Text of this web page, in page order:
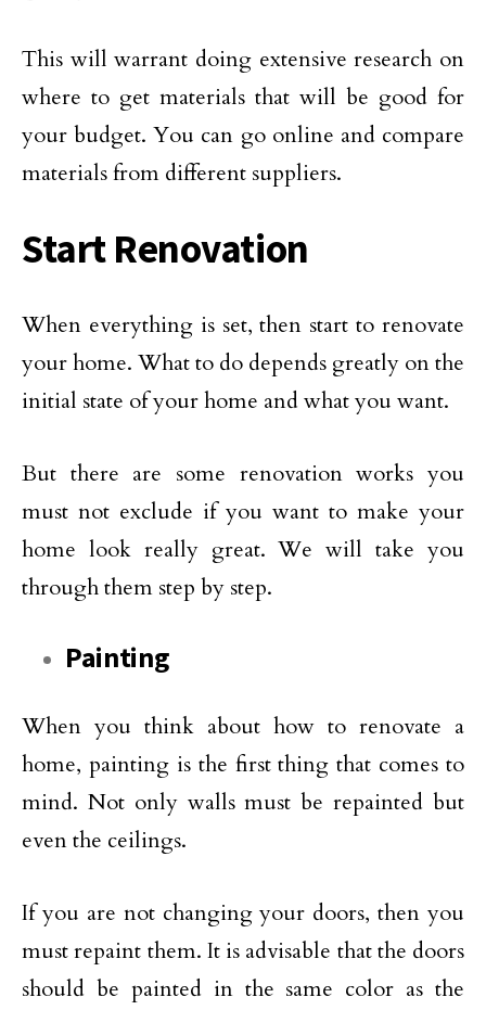
This will warrant doing extensive research on
where to get materials that will be good for
your budget. You can go online and compare
materials from different suppliers.
Start Renovation
When everything is set, then start to renovate
your home. What to do depends greatly on the
initial state of your home and what you want.
But there are some renovation works you
must not exclude if you want to make your
home look really great. We will take you
through them step by step.
Painting
When you think about how to renovate a
home, painting is the first thing that comes to
mind. Not only walls must be repainted but
even the ceilings.
If you are not changing your doors, then you
must repaint them. It is advisable that the doors
should be painted in the same color as the